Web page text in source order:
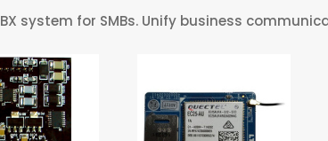
system for SMBs. Unify business